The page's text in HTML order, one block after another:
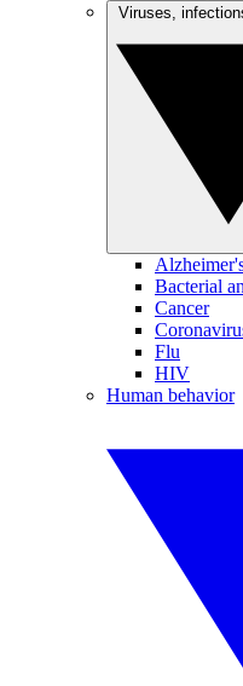
Bacterial
Cancer
Flu
HIV
Human behavior